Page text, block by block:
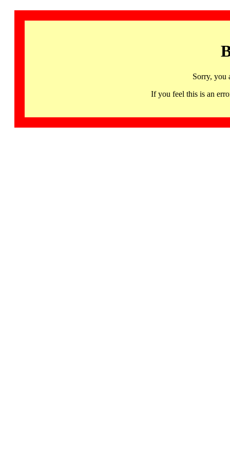
Sorry, you
If you feel this is an